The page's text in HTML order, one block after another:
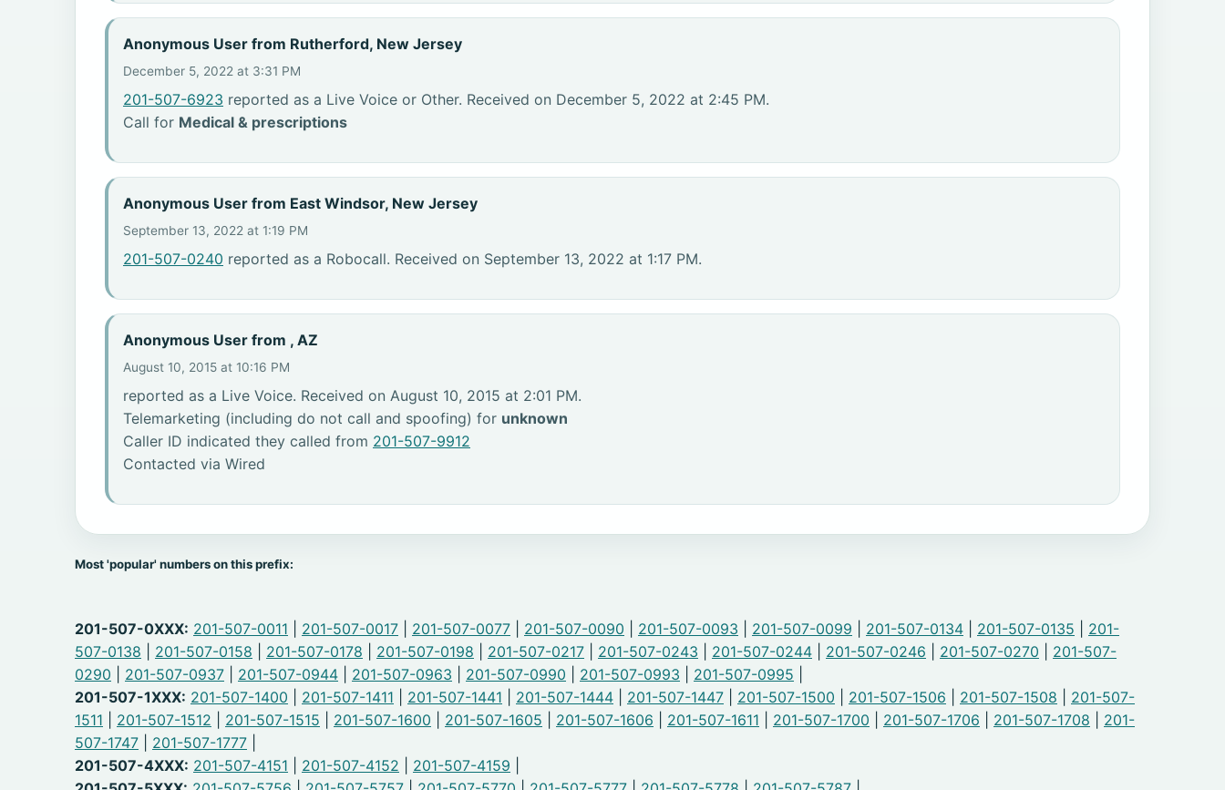
Anonymous User from Rutherford, New Jersey
December 5, 2022 at 3:31 PM
201-507-6923 reported as a Live Voice or Other. Received on December 5, 2022 at 2:45 PM.
Call for Medical & prescriptions
Anonymous User from East Windsor, New Jersey
September 13, 2022 at 1:19 PM
201-507-0240 reported as a Robocall. Received on September 13, 2022 at 1:17 PM.
Anonymous User from , AZ
August 10, 2015 at 10:16 PM
reported as a Live Voice. Received on August 10, 2015 at 2:01 PM.
Telemarketing (including do not call and spoofing) for unknown
Caller ID indicated they called from 201-507-9912
Contacted via Wired
Most 'popular' numbers on this prefix:
201-507-0XXX: 201-507-0011 201-507-0017 201-507-0077 201-507-0090 201-507-0093 201-507-0099 201-507-0134 201-507-0135
201-
507-0138
201-507-0158 201-507-0178 201-507-0198 201-507-0217 201-507-0243 201-507-0244 201-507-0246 201-507-0270
201-507-
0290
201-507-0937 201-507-0944 201-507-0963 201-507-0990 201-507-0993 201-507-0995
201-507-1XXX: 201-507-1400 201-507-1411 201-507-1441 201-507-1444 201-507-1447 201-507-1500 201-507-1506 201-507-1508
201-507-
1511
201-507-1512 201-507-1515 201-507-1600 201-507-1605 201-507-1606 201-507-1611 201-507-1700 201-507-1706 201-507-1708
201-
507-1747
201-507-1777
201-507-4XXX: 201-507-4151 201-507-4152 201-507-4159